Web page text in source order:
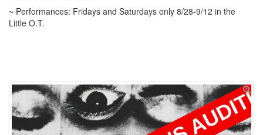
~ Performances: Fridays and Saturdays only 8/28-9/12 in the
Little O.T.